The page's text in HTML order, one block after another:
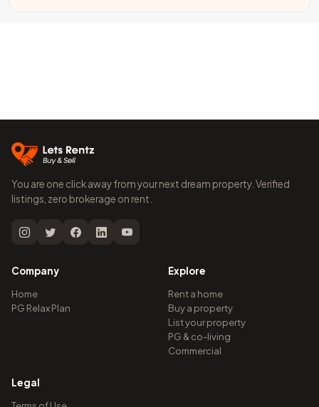
You are one click away from your next dream property. Verified
listings, zero brokerage on rent.
Company
Home
PG Relax Plan
Explore
Rent a home
Buy a property
List your property
PG & co-living
Commercial
Legal